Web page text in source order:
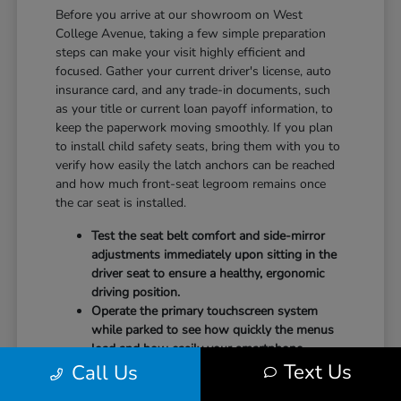
Before you arrive at our showroom on West
College Avenue, taking a few simple preparation
steps can make your visit highly efficient and
focused. Gather your current driver's license, auto
insurance card, and any trade-in documents, such
as your title or current loan payoff information, to
keep the paperwork moving smoothly. If you plan
to install child safety seats, bring them with you to
verify how easily the latch anchors can be reached
and how much front-seat legroom remains once
the car seat is installed.
Test the seat belt comfort and side-mirror
adjustments immediately upon sitting in the
driver seat to ensure a healthy, ergonomic
driving position.
Operate the primary touchscreen system
while parked to see how quickly the menus
load and how easily your smartphone
integrates with the system.
Call Us Text Us